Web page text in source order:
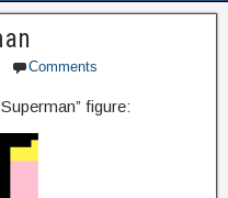
Comments
figure: